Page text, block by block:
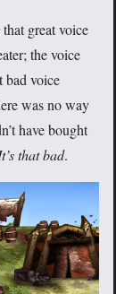
great voice
the voice
bad voice
was no way
have bought
that bad.